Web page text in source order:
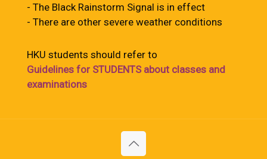
- The Black Rainstorm Signal is in effect
- There are other severe weather conditions
HKU students should refer to
Guidelines for STUDENTS about classes and
examinations